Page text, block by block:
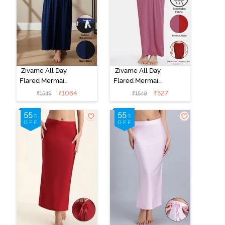
Zivame All Day
Flared Mermaid
Reversible
Saree
Shapewear -
Black Navy
₹1549 ₹1084
Zivame All Day
Flared Mermaid
Reversible
Saree
Shapewear -
Brown Rose
₹1549 ₹527